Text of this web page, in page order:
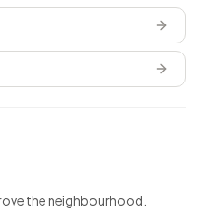
the neighbourhood.